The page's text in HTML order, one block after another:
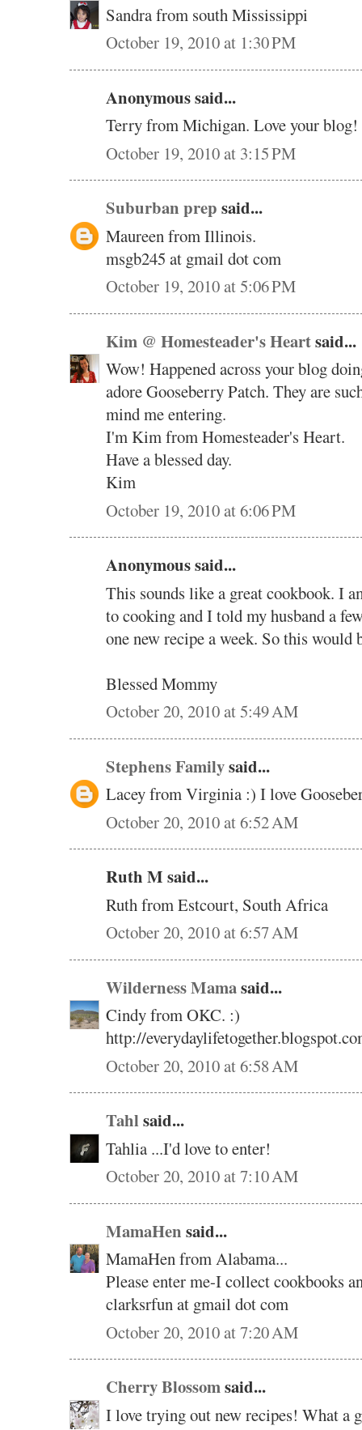
Sandra from south Mississippi
October 19, 2010 at 1:30 PM
Anonymous said...
Terry from Michigan. Love your blog!
October 19, 2010 at 3:15 PM
Suburban prep said...
Maureen from Illinois.
msgb245 at gmail dot com
October 19, 2010 at 5:06 PM
Kim @ Homesteader's Heartsaid...
Wow! Happened across your blog
adore Gooseberry Patch. They are
mind me entering.
I'm Kim from Homesteader's Heart.
Have a blessed day.
Kim
October 19, 2010 at 6:06 PM
Anonymous said...
This sounds like a great cookbook. I
to cooking and I told my husband a
one new recipe a week. So this
Blessed Mommy
October 20, 2010 at 5:49 AM
Stephens Familysaid...
Lacey from Virginia :) I love
October 20, 2010 at 6:52 AM
Ruth M said...
Ruth from Estcourt, South Africa
October 20, 2010 at 6:57 AM
Wilderness Mamasaid...
Cindy from OKC. :)
http://
October 20, 2010 at 6:58 AM
Tahl said...
Tahlia ...I'd love to enter!
October 20, 2010 at 7:10 AM
MamaHen said...
MamaHen from Alabama...
Please enter me-I collect cookbooks
clarksrfun at gmail dot com
October 20, 2010 at 7:20 AM
Cherry Blossomsaid...
I love trying out new recipes! What a